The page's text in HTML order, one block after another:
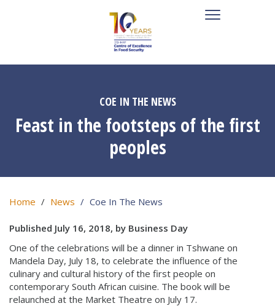
COE IN THE NEWS
Feast in the footsteps of the first
peoples
Home News Coe In The News
Published July 16, 2018, by Business Day
One of the celebrations will be a dinner in Tshwane on
Mandela Day, July 18, to celebrate the influence of the
culinary and cultural history of the first people on
contemporary South African cuisine. The book will be
relaunched at the Market Theatre on July 17.